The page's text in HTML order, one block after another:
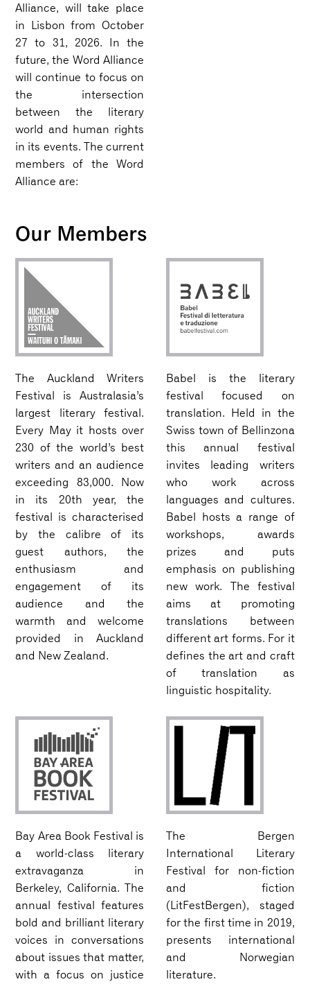
Alliance, will take place
in Lisbon from October
27 to 31, 2026. In the
future, the Word Alliance
will continue to focus on
the intersection
between the literary
world and human rights
in its events. The current
members of the Word
Alliance are:
Our Members
The Auckland Writers
Festival is Australasia’s
largest literary festival.
Every May it hosts over
230 of the world’s best
writers and an audience
exceeding 83,000. Now
in its 20th year, the
festival is characterised
by the calibre of its
guest authors, the
enthusiasm and
engagement of its
audience and the
warmth and welcome
provided in Auckland
and New Zealand.
Babel is the literary
festival focused on
translation. Held in the
Swiss town of Bellinzona
this annual festival
invites leading writers
who work across
languages and cultures.
Babel hosts a range of
workshops, awards
prizes and puts
emphasis on publishing
new work. The festival
aims at promoting
translations between
different art forms. For it
defines the art and craft
of translation as
linguistic hospitality.
Bay Area Book Festival is
a world-class literary
extravaganza in
Berkeley, California. The
annual festival features
bold and brilliant literary
voices in conversations
about issues that matter,
with a focus on justice
The Bergen
International Literary
Festival for non-fiction
and fiction
(LitFestBergen), staged
for the first time in 2019,
presents international
and Norwegian
literature.